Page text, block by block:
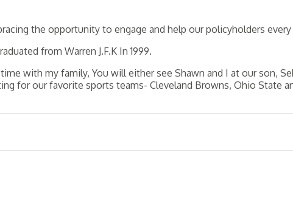
the opportunity to engage and help our policyholders every
from Warren J.F.K In 1999.
with my family, You will either see Shawn and I at our son,
for our favorite sports teams- Cleveland Browns, Ohio State